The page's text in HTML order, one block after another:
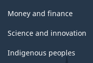
Money and finance
Science and innovation
Indigenous peoples